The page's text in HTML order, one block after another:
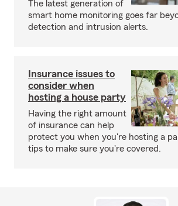
The latest generation of
smart home monitoring goes far
detection and intrusion alerts.
Insurance issues to
consider when
hosting a house party
Having the right amount
of insurance can help
protect you when you're hosting a
tips to make sure you're covered.